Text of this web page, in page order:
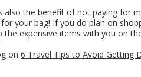
also the benefit of not paying for
your bag! If you do plan on
the expensive items with you on
on 6 Travel Tips to Avoid Getting